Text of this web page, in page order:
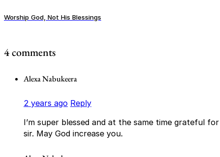
Worship God, Not His Blessings
4 comments
Alexa Nabukeera
2 years ago Reply
I’m super blessed and at the same time grateful
sir. May God increase you.